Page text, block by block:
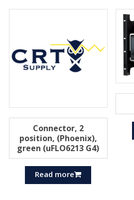
Connector, 2
position, (Phoenix),
green (uFLO6213 G4)
Read more